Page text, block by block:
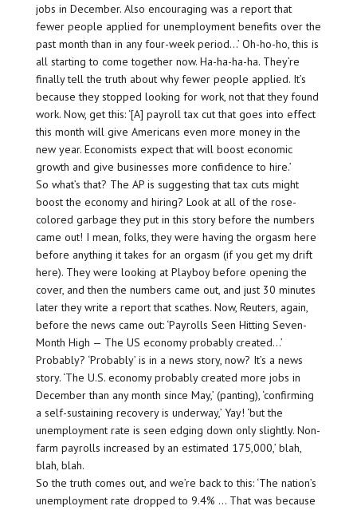
jobs in December. Also encouraging was a report that
fewer people applied for unemployment benefits over the
past month than in any four-week period…’ Oh-ho-ho, this is
all starting to come together now. Ha-ha-ha-ha. They’re
finally tell the truth about why fewer people applied. It’s
because they stopped looking for work, not that they found
work. Now, get this: ‘[A] payroll tax cut that goes into effect
this month will give Americans even more money in the
new year. Economists expect that will boost economic
growth and give businesses more confidence to hire.’
So what’s that? The AP is suggesting that tax cuts might
boost the economy and hiring? Look at all of the rose-
colored garbage they put in this story before the numbers
came out! I mean, folks, they were having the orgasm here
before anything it takes for an orgasm (if you get my drift
here). They were looking at Playboy before opening the
cover, and then the numbers came out, and just 30 minutes
later they write a report that scathes. Now, Reuters, again,
before the news came out: ‘Payrolls Seen Hitting Seven-
Month High — The US economy probably created…’
Probably? ‘Probably’ is in a news story, now? It’s a news
story. ‘The U.S. economy probably created more jobs in
December than any month since May,’ (panting), ‘confirming
a self-sustaining recovery is underway,’ Yay! ‘but the
unemployment rate is seen edging down only slightly. Non-
farm payrolls increased by an estimated 175,000,’ blah,
blah, blah.
So the truth comes out, and we’re back to this: ‘The nation’s
unemployment rate dropped to 9.4% … That was because